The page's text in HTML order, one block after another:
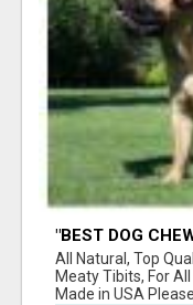
"BEST DOG
BONES!"
All Natural, Top
Meaty Tibits, For
Made in USA